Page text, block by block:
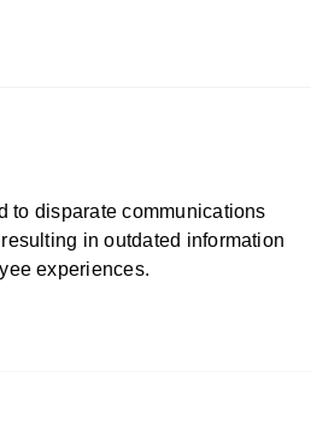
to disparate communications
in outdated information
experiences.